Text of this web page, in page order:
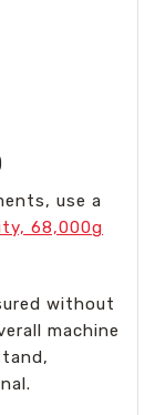
use a
68,000g
without
machine